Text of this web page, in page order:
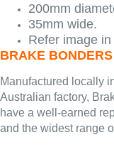
200mm
35mm wide.
Refer image
BRAKE
Manufactured locally
Australian factory,
have a well-earned
and the widest range